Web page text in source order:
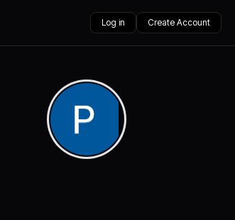
Log in Create Account